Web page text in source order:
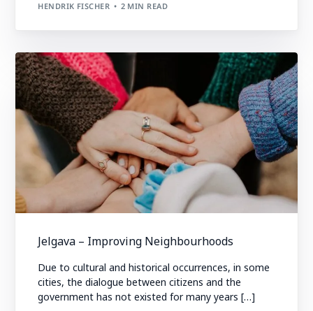
HENDRIK FISCHER 2 MIN READ
Jelgava – Improving Neighbourhoods
Due to cultural and historical occurrences, in some
cities, the dialogue between citizens and the
government has not existed for many years […]